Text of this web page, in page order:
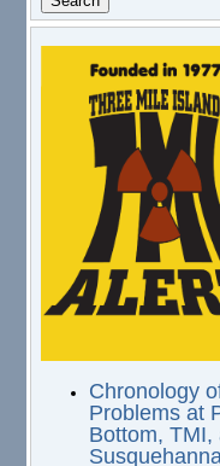
logo.png
Chronology
Problems at
Bottom, TMI,